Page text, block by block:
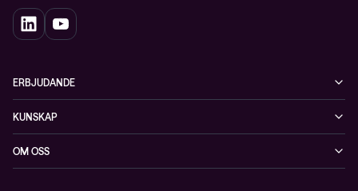
ERBJUDANDE
Datacenter & moln
Nätverk & WiFi
KUNSKAP
Event
OM OSS